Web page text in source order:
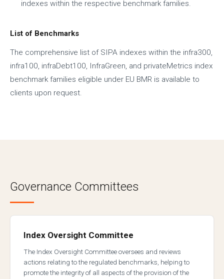
indexes within the respective benchmark families.
List of Benchmarks
The comprehensive list of SIPA indexes within the infra300,
infra100, infraDebt100, InfraGreen, and privateMetrics index
benchmark families eligible under EU BMR is available to
clients upon request.
Governance Committees
Index Oversight Committee
The Index Oversight Committee oversees and reviews
actions relating to the regulated benchmarks, helping to
promote the integrity of all aspects of the provision of the